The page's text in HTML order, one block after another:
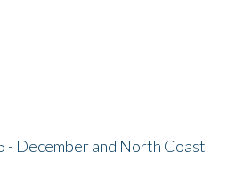
- December and North Coast